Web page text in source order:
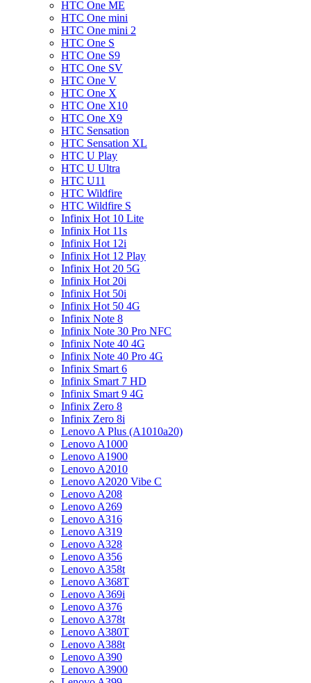
HTC One ME
HTC One mini
HTC One mini 2
HTC One S
HTC One S9
HTC One SV
HTC One V
HTC One X
HTC One X10
HTC One X9
HTC Sensation
HTC Sensation XL
HTC U Play
HTC U Ultra
HTC U11
HTC Wildfire
HTC Wildfire S
Infinix Hot 10 Lite
Infinix Hot 11s
Infinix Hot 12i
Infinix Hot 12 Play
Infinix Hot 20 5G
Infinix Hot 20i
Infinix Hot 50i
Infinix Hot 50 4G
Infinix Note 8
Infinix Note 30 Pro NFC
Infinix Note 40 4G
Infinix Note 40 Pro 4G
Infinix Smart 6
Infinix Smart 7 HD
Infinix Smart 9 4G
Infinix Zero 8
Infinix Zero 8i
Lenovo A Plus (A1010a20)
Lenovo A1000
Lenovo A1900
Lenovo A2010
Lenovo A2020 Vibe C
Lenovo A208
Lenovo A269
Lenovo A316
Lenovo A319
Lenovo A328
Lenovo A356
Lenovo A358t
Lenovo A368T
Lenovo A369i
Lenovo A376
Lenovo A378t
Lenovo A380T
Lenovo A388t
Lenovo A390
Lenovo A3900